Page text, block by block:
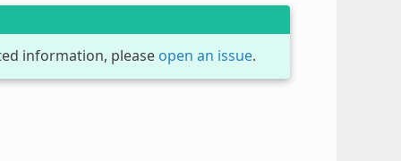
information, please open an issue.